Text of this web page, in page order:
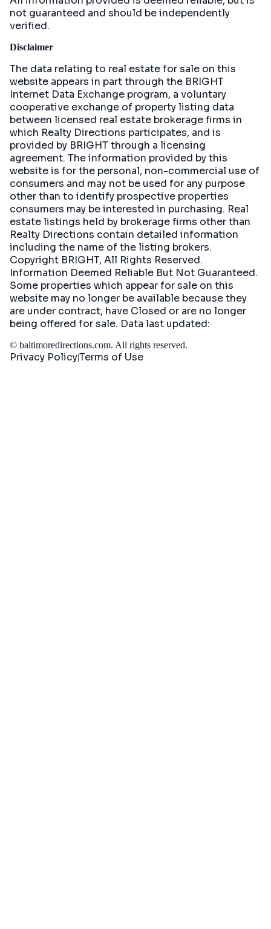
not guaranteed and should be independently
verified.
Disclaimer
The data relating to real estate for sale on this
website appears in part through the BRIGHT
Internet Data Exchange program, a voluntary
cooperative exchange of property listing data
between licensed real estate brokerage firms in
which Realty Directions participates, and is
provided by BRIGHT through a licensing
agreement. The information provided by this
website is for the personal, non-commercial use of
consumers and may not be used for any purpose
other than to identify prospective properties
consumers may be interested in purchasing. Real
estate listings held by brokerage firms other than
Realty Directions contain detailed information
including the name of the listing brokers.
Copyright BRIGHT, All Rights Reserved.
Information Deemed Reliable But Not Guaranteed.
Some properties which appear for sale on this
website may no longer be available because they
are under contract, have Closed or are no longer
being offered for sale. Data last updated:
© baltimoredirections.com. All rights reserved.
Privacy PolicyTerms of Use